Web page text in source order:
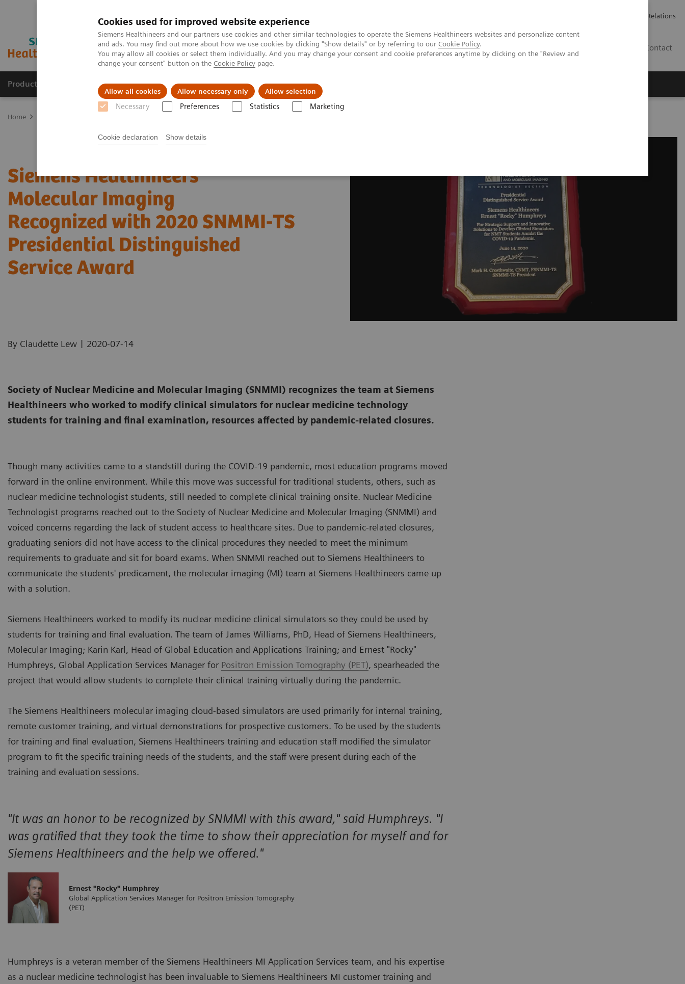
Cookies used for improved website experience
Siemens Healthineers and our partners use cookies and other similar technologies to operate the Siemens Healthineers websites and personalize content
and ads. You may find out more about how we use cookies by clicking "Show details" or by referring to our Cookie Policy.
You may allow all cookies or select them individually. And you may change your consent and cookie preferences anytime by clicking on the "Review and
change your consent" button on the Cookie Policy page.
Allow all cookies Allow necessary only Allow selection
Necessary Preferences Statistics Marketing
Cookie declaration Show details
Investor Relations
Contact
Producten & Services Over ons Clinical Fields Visie & perspectief
Home
Siemens Healthineers
Molecular Imaging
Recognized with 2020 SNMMI-TS
Presidential Distinguished
Service Award
By Claudette Lew | 2020-07-14
Society of Nuclear Medicine and Molecular Imaging (SNMMI) recognizes the team at Siemens
Healthineers who worked to modify clinical simulators for nuclear medicine technology
students for training and final examination, resources affected by pandemic-related closures.
Though many activities came to a standstill during the COVID-19 pandemic, most education programs moved
forward in the online environment. While this move was successful for traditional students, others, such as
nuclear medicine technologist students, still needed to complete clinical training onsite. Nuclear Medicine
Technologist programs reached out to the Society of Nuclear Medicine and Molecular Imaging (SNMMI) and
voiced concerns regarding the lack of student access to healthcare sites. Due to pandemic-related closures,
graduating seniors did not have access to the clinical procedures they needed to meet the minimum
requirements to graduate and sit for board exams. When SNMMI reached out to Siemens Healthineers to
communicate the students' predicament, the molecular imaging (MI) team at Siemens Healthineers came up
with a solution.
Siemens Healthineers worked to modify its nuclear medicine clinical simulators so they could be used by
students for training and final evaluation. The team of James Williams, PhD, Head of Siemens Healthineers,
Molecular Imaging; Karin Karl, Head of Global Education and Applications Training; and Ernest "Rocky"
Humphreys, Global Application Services Manager for Positron Emission Tomography (PET), spearheaded the
project that would allow students to complete their clinical training virtually during the pandemic.
The Siemens Healthineers molecular imaging cloud-based simulators are used primarily for internal training,
remote customer training, and virtual demonstrations for prospective customers. To be used by the students
for training and final evaluation, Siemens Healthineers training and education staff modified the simulator
program to fit the specific training needs of the students, and the staff were present during each of the
training and evaluation sessions.
"It was an honor to be recognized by SNMMI with this award," said Humphreys. "I
was gratified that they took the time to show their appreciation for myself and for
Siemens Healthineers and the help we offered."
Ernest "Rocky" Humphrey
Global Application Services Manager for Positron Emission Tomography
(PET)
Humphreys is a veteran member of the Siemens Healthineers MI Application Services team, and his expertise
as a nuclear medicine technologist has been invaluable to Siemens Healthineers MI customer training and